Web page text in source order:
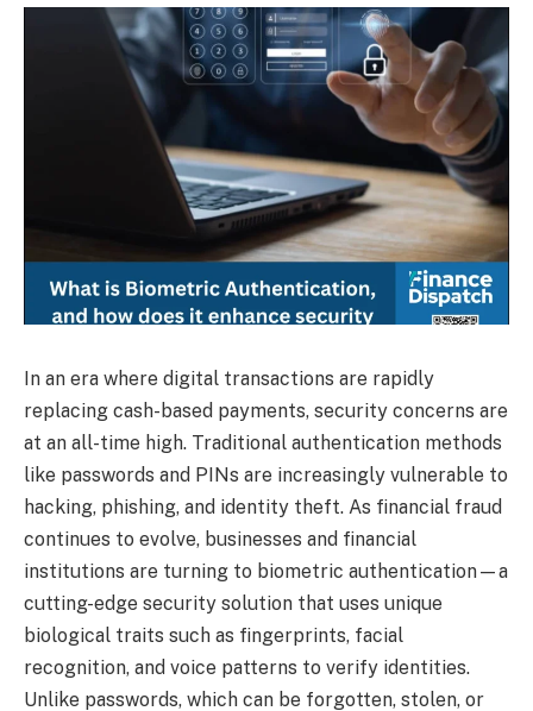
In an era where digital transactions are rapidly
replacing cash-based payments, security concerns are
at an all-time high. Traditional authentication methods
like passwords and PINs are increasingly vulnerable to
hacking, phishing, and identity theft. As financial fraud
continues to evolve, businesses and financial
institutions are turning to biometric authentication—a
cutting-edge security solution that uses unique
biological traits such as fingerprints, facial
recognition, and voice patterns to verify identities.
Unlike passwords, which can be forgotten, stolen, or